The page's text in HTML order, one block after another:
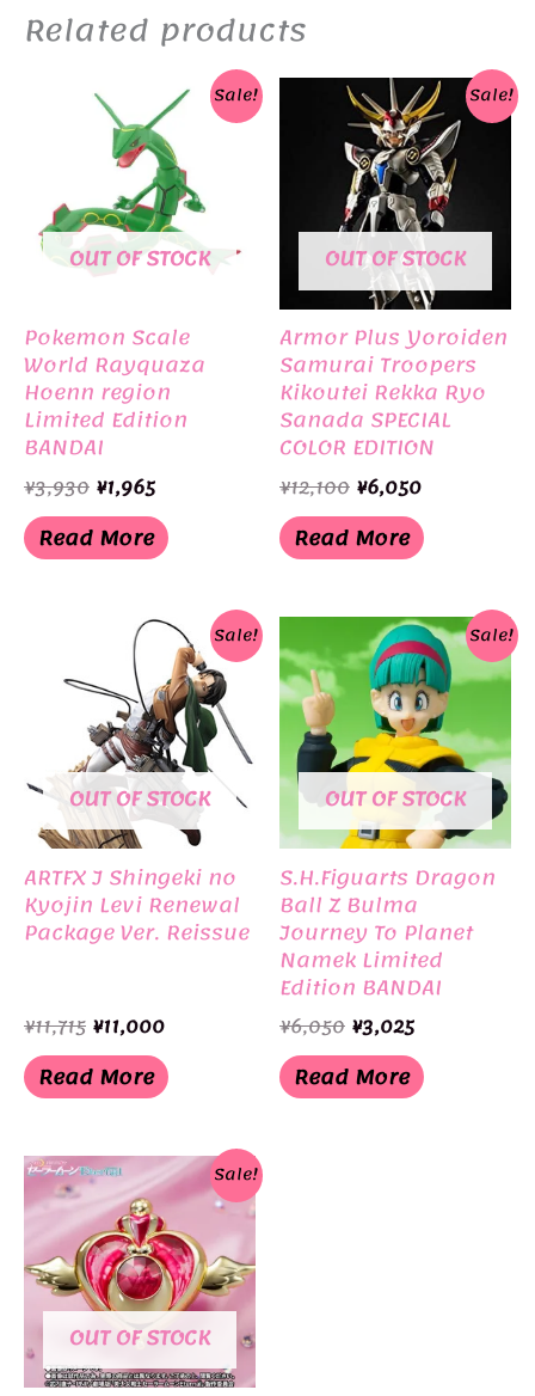
Related products
Sale!
OUT OF STOCK
Pokemon Scale
World Rayquaza
Hoenn region
Limited Edition
BANDAI
¥3,930 Original
price
was:
¥3,930.
¥1,965Current
is:
¥1,965.
Read More
Sale!
OUT OF STOCK
Armor Plus Yoroiden
Samurai Troopers
Kikoutei Rekka Ryo
Sanada SPECIAL
COLOR EDITION
Limited Edition
BANDAI
¥12,100 Original
price
was:
¥12,100.
¥6,050Current
is:
¥6,050.
Read More
Sale!
OUT OF STOCK
ARTFX J Shingeki no
Kyojin Levi Renewal
Package Ver. Reissue
¥11,715 Original
price
was:
¥11,715.
¥11,000Current
is:
¥11,000.
Read More
Sale!
OUT OF STOCK
S.H.Figuarts Dragon
Ball Z Bulma
Journey To Planet
Namek Limited
Edition BANDAI
¥6,050 Original
price
was:
¥6,050.
¥3,025Current
is:
¥3,025.
Read More
Sale!
OUT OF STOCK